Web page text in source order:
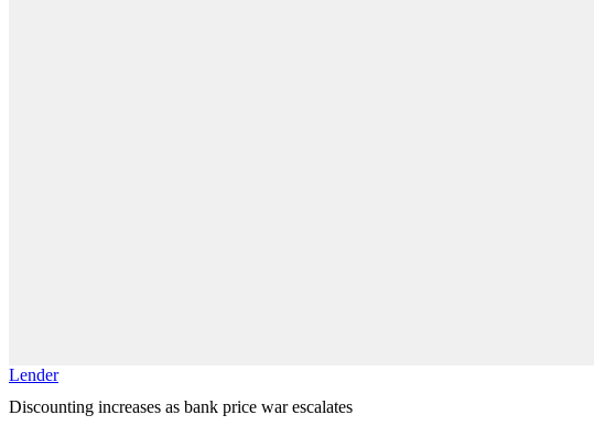
Lender
Discounting increases as bank price war escalates